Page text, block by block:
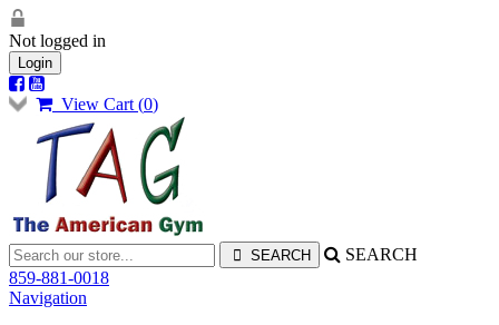
Not logged in
Login
View Cart (0)
SEARCH
859-881-0018
Navigation